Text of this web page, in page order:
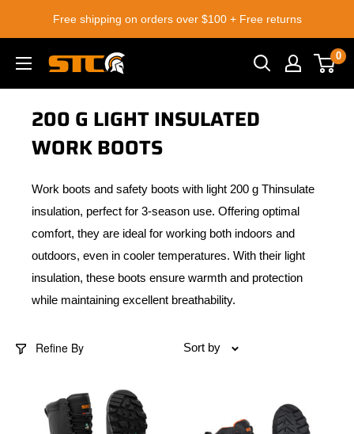
content
Free shipping on orders over $100 + Free returns
STC
Footwear
0
200 G LIGHT INSULATED
WORK BOOTS
Work boots and safety boots with light 200 g Thinsulate
insulation, perfect for 3-season use. Offering optimal
comfort, they are ideal for working both indoors and
outdoors, even in cooler temperatures. With their light
insulation, these boots ensure warmth and protection
while maintaining excellent breathability.
Refine By Sort by